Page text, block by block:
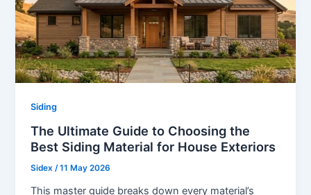
Siding
The Ultimate Guide to Choosing the
Best Siding Material for House Exteriors
Sidex/11 May 2026
This master guide breaks down every material’s